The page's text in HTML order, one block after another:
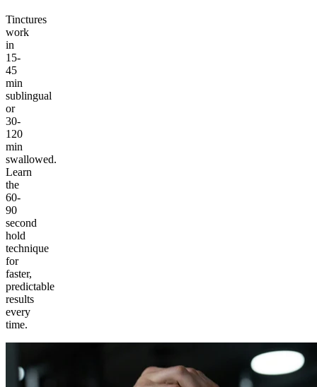
Tinctures
work
in
15-
45
min
sublingual
or
30-
120
min
swallowed.
Learn
the
60-
90
second
hold
technique
for
faster,
predictable
results
every
time.